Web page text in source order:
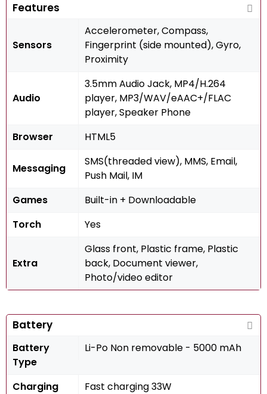
Features
Sensors
Accelerometer, Compass,
Fingerprint (side mounted), Gyro,
Proximity
Audio
3.5mm Audio Jack, MP4/H.264
player, MP3/WAV/eAAC+/FLAC
player, Speaker Phone
Browser
HTML5
Messaging
SMS(threaded view), MMS, Email,
Push Mail, IM
Games
Built-in + Downloadable
Torch
Yes
Extra
Glass front, Plastic frame, Plastic
back, Document viewer,
Photo/video editor
Battery
Battery
Type
Li-Po Non removable - 5000 mAh
Charging Fast charging 33W